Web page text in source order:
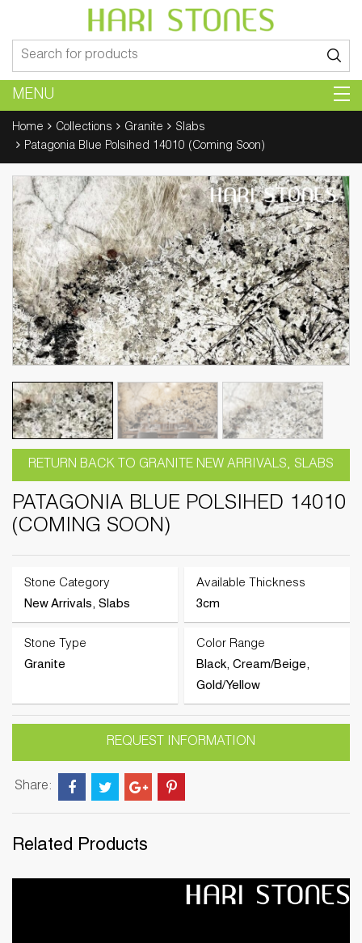
for:
MENU
Home Collections Granite
Slabs
Patagonia Blue Polsihed 14010 (Coming Soon)
RETURN BACK TO GRANITE NEW ARRIVALS, SLABS
PATAGONIA BLUE POLSIHED 14010
(COMING SOON)
Stone Category
New Arrivals, Slabs
Available Thickness
3cm
Stone Type
Granite
Color Range
Black, Cream/Beige,
Gold/Yellow
REQUEST INFORMATION
Share:
Related Products